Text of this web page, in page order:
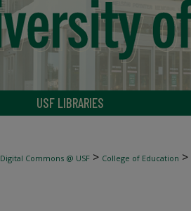
USF LIBRARIES
Digital Commons @ USF > College of Education >